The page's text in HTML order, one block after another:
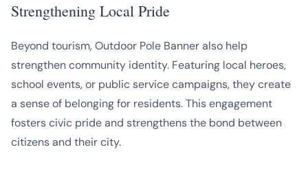
Strengthening Local Pride
Beyond tourism, Outdoor Pole Banner also help
strengthen community identity. Featuring local heroes,
school events, or public service campaigns, they create
a sense of belonging for residents. This engagement
fosters civic pride and strengthens the bond between
citizens and their city.